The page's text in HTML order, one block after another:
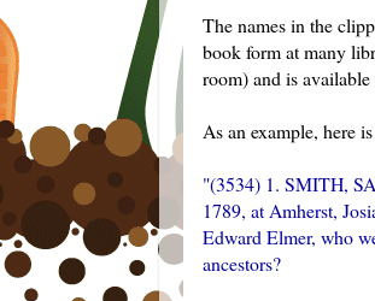
The names in the
book form at many
room) and is
As an example, here
"(3534) 1. SMITH,
1789, at Amherst,
Edward Elmer, who
ancestors?